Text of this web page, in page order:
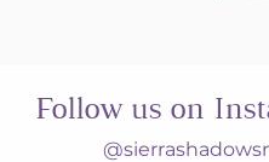
Follow us on